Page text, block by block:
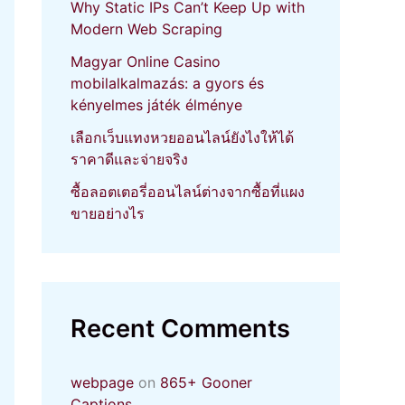
Why Static IPs Can’t Keep Up with
Modern Web Scraping
Magyar Online Casino
mobilalkalmazás: a gyors és
kényelmes játék élménye
เลือกเว็บแทงหวยออนไลน์ยังไงให้ได้
ราคาดีและจ่ายจริง
ซื้อลอตเตอรี่ออนไลน์ต่างจากซื้อที่แผง
ขายอย่างไร
Recent Comments
webpage on 865+ Gooner